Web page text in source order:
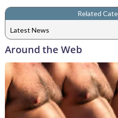
Related
Latest News
Around the Web